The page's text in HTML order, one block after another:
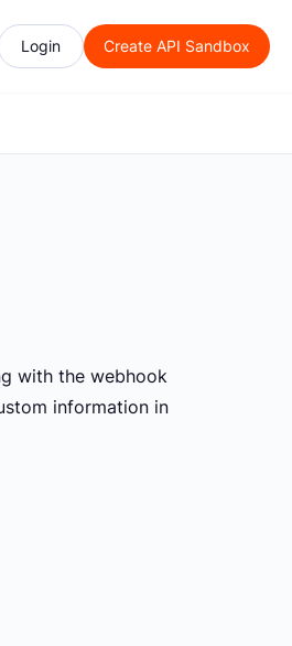
Login Create API Sandbox
with the webhook
information in